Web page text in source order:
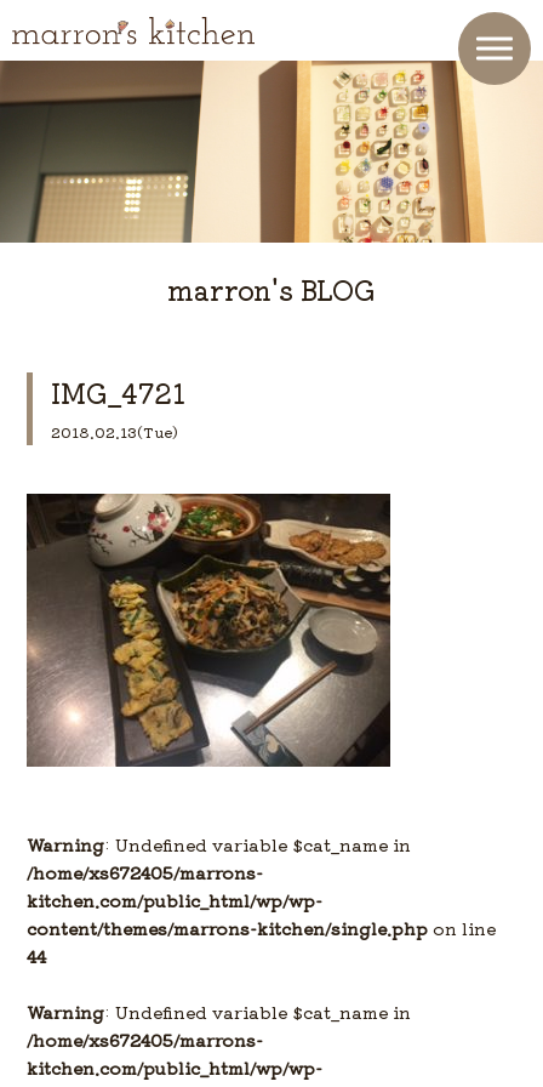
marron's BLOG
IMG_4721
2018.02.13(Tue)
Warning: Undefined variable $cat_name in
/home/xs672405/marrons-
kitchen.com/public_html/wp/wp-
content/themes/marrons-kitchen/single.php on line
44
Warning: Undefined variable $cat_name in
/home/xs672405/marrons-
kitchen.com/public_html/wp/wp-